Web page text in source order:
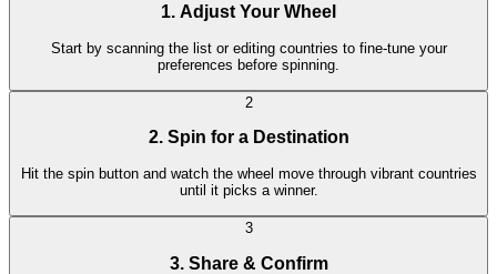
1. Adjust Your Wheel
Start by scanning the list or editing countries to fine-tune your
preferences before spinning.
2
2. Spin for a Destination
Hit the spin button and watch the wheel move through vibrant countries
until it picks a winner.
3
3. Share & Confirm